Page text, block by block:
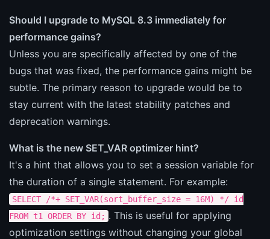
Should I upgrade to MySQL 8.3 immediately for
performance gains?
Unless you are specifically affected by one of the
bugs that was fixed, the performance gains might be
subtle. The primary reason to upgrade would be to
stay current with the latest stability patches and
deprecation warnings.
What is the new SET_VAR optimizer hint?
It's a hint that allows you to set a session variable for
the duration of a single statement. For example:
SELECT /*+ SET_VAR(sort_buffer_size = 16M) */ id
FROM t1 ORDER BY id; . This is useful for applying
optimization settings without changing your global